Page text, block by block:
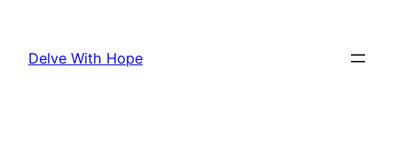
content
Delve With Hope